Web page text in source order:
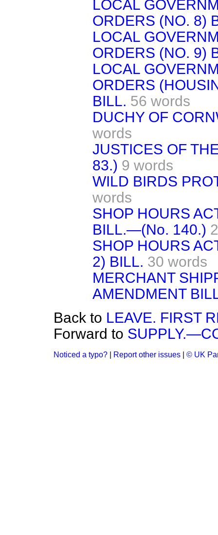
LOCAL
ORDERS (NO. 8)
LOCAL
ORDERS (NO. 9)
LOCAL
ORDERS
BILL. 56 words
DUCHY OF
words
JUSTICES OF
83.) 9 words
WILD BIRDS
words
SHOP HOURS
BILL.—(No. 140.)
SHOP HOURS
2) BILL. 30 words
MERCHANT
AMENDMENT
Back to LEAVE. FIRST
Forward to
Noticed a typo? Report other issues © UK